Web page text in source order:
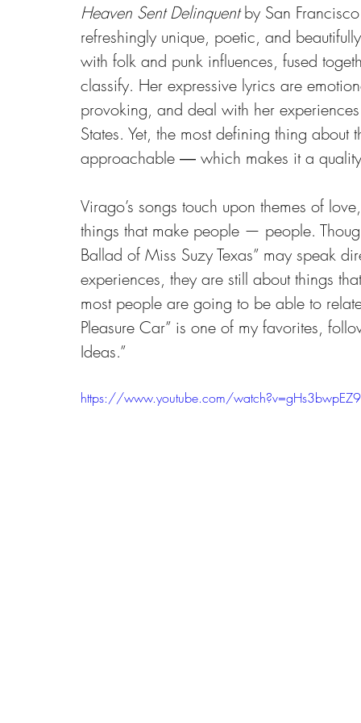
Heaven Sent Delinquent by San
refreshingly unique, poetic, and
with folk and punk influences, fused
classify. Her expressive lyrics are
provoking, and deal with her
States. Yet, the most defining thing about
approachable ― which makes it a
Virago’s songs touch upon themes of
things that make people — people.
Ballad of Miss Suzy Texas” may speak
experiences, they are still about things
most people are going to be able to
Pleasure Car” is one of my favorites,
Ideas.”
https://www.youtube.com/